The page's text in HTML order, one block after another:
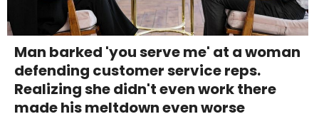
Man barked 'you serve me' at a woman
defending customer service reps.
Realizing she didn't even work there
made his meltdown even worse